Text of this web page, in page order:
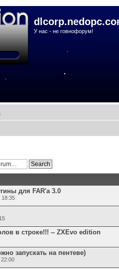
У нас - не говнофорум!
для FAR'а 3.0
18:35
в строке!!! -- ZXEvo edition
запускать на пентеве)